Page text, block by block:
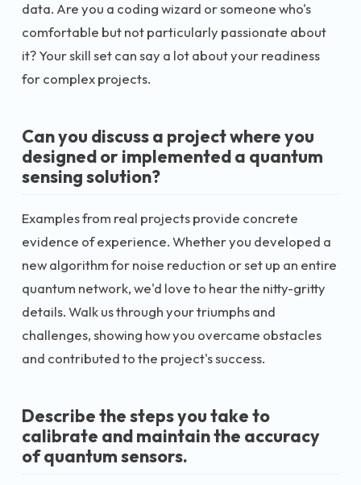
data. Are you a coding wizard or someone who's
comfortable but not particularly passionate about
it? Your skill set can say a lot about your readiness
for complex projects.
Can you discuss a project where you
designed or implemented a quantum
sensing solution?
Examples from real projects provide concrete
evidence of experience. Whether you developed a
new algorithm for noise reduction or set up an entire
quantum network, we'd love to hear the nitty-gritty
details. Walk us through your triumphs and
challenges, showing how you overcame obstacles
and contributed to the project's success.
Describe the steps you take to
calibrate and maintain the accuracy
of quantum sensors.